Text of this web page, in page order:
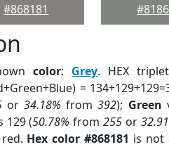
#868181
color: Grey. HEX
=
or34.18% from392); Green
129 (50.78% from255 or
Hex color #868181 is